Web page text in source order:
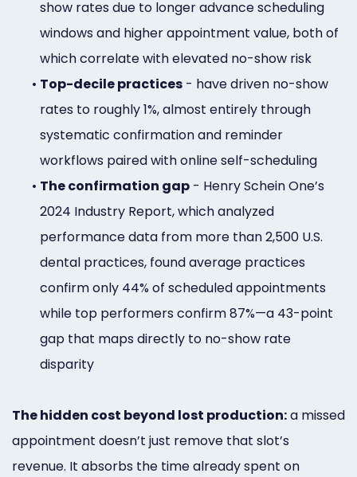
show rates due to longer advance scheduling
windows and higher appointment value, both of
which correlate with elevated no-show risk
• Top-decile practices - have driven no-show
rates to roughly 1%, almost entirely through
systematic confirmation and reminder
workflows paired with online self-scheduling
• The confirmation gap - Henry Schein One’s
2024 Industry Report, which analyzed
performance data from more than 2,500 U.S.
dental practices, found average practices
confirm only 44% of scheduled appointments
while top performers confirm 87%—a 43-point
gap that maps directly to no-show rate
disparity
The hidden cost beyond lost production:a missed
appointment doesn’t just remove that slot’s
revenue. It absorbs the time already spent on